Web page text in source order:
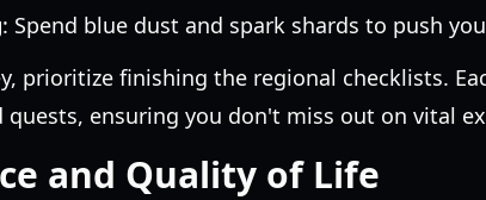
: Spend blue dust and spark shards to push
prioritize finishing the regional checklists.
quests, ensuring you don't miss out on vital
and Quality of Life